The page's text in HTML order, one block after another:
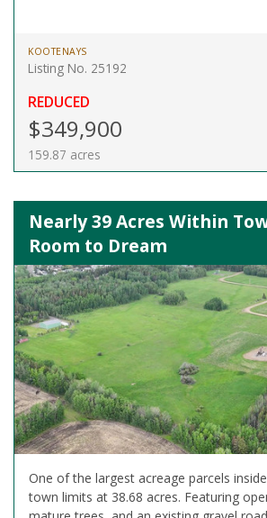
KOOTENAYS
Listing No. 25192
REDUCED
$349,900
159.87 acres
Nearly 39 Acres Within
Room to Dream
One of the largest acreage parcels
town limits at 38.68 acres. Featuring